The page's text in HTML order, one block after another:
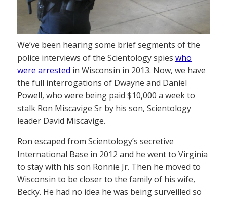
We’ve been hearing some brief segments of the
police interviews of the Scientology spies who
were arrested in Wisconsin in 2013. Now, we have
the full interrogations of Dwayne and Daniel
Powell, who were being paid $10,000 a week to
stalk Ron Miscavige Sr by his son, Scientology
leader David Miscavige.
Ron escaped from Scientology’s secretive
International Base in 2012 and he went to Virginia
to stay with his son Ronnie Jr. Then he moved to
Wisconsin to be closer to the family of his wife,
Becky. He had no idea he was being surveilled so